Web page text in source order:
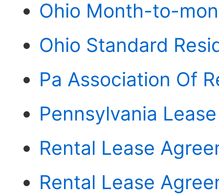
Ohio Month-to-
Ohio Standard
Pa Association Of
Pennsylvania
Rental Lease
Rental Lease